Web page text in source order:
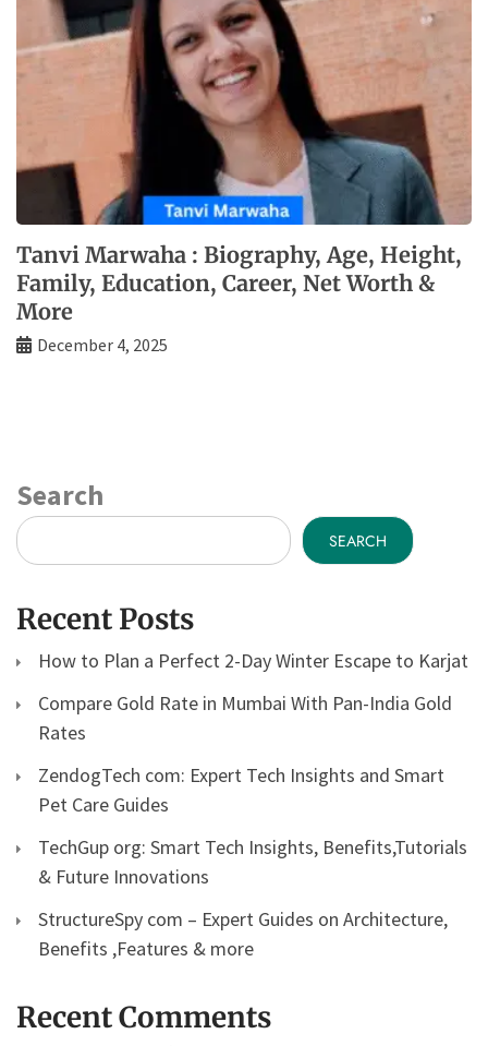
Tanvi Marwaha : Biography, Age, Height,
Family, Education, Career, Net Worth &
More
December 4, 2025
Search
SEARCH
Recent Posts
How to Plan a Perfect 2-Day Winter Escape to Karjat
Compare Gold Rate in Mumbai With Pan-India Gold
Rates
ZendogTech com: Expert Tech Insights and Smart
Pet Care Guides
TechGup org: Smart Tech Insights, Benefits,Tutorials
& Future Innovations
StructureSpy com – Expert Guides on Architecture,
Benefits ,Features & more
Recent Comments